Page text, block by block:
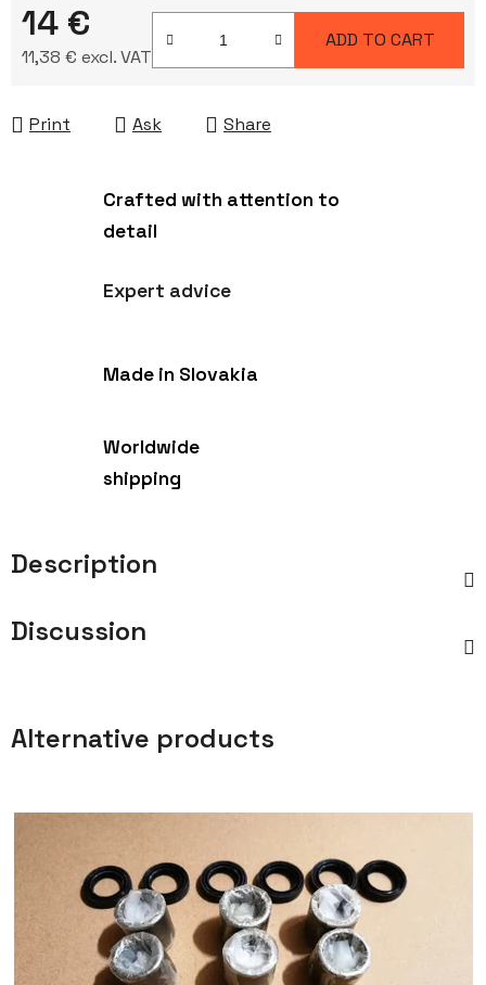
14 €
11,38 € excl. VAT
ADD TO CART
Print Ask Share
Crafted with attention to
detail
Expert advice
Made in Slovakia
Worldwide
shipping
Description
Discussion
Alternative products